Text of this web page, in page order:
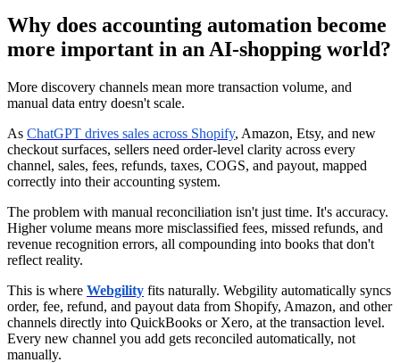
Why does accounting automation become
more important in an AI-shopping world?
More discovery channels mean more transaction volume, and
manual data entry doesn't scale.
As ChatGPT drives sales across Shopify, Amazon, Etsy, and new
checkout surfaces, sellers need order-level clarity across every
channel, sales, fees, refunds, taxes, COGS, and payout, mapped
correctly into their accounting system.
The problem with manual reconciliation isn't just time. It's accuracy.
Higher volume means more misclassified fees, missed refunds, and
revenue recognition errors, all compounding into books that don't
reflect reality.
This is where Webgility fits naturally. Webgility automatically syncs
order, fee, refund, and payout data from Shopify, Amazon, and other
channels directly into QuickBooks or Xero, at the transaction level.
Every new channel you add gets reconciled automatically, not
manually.